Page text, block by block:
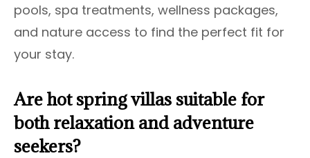
pools, spa treatments, wellness packages,
and nature access to find the perfect fit for
your stay.
Are hot spring villas suitable for
both relaxation and adventure
seekers?